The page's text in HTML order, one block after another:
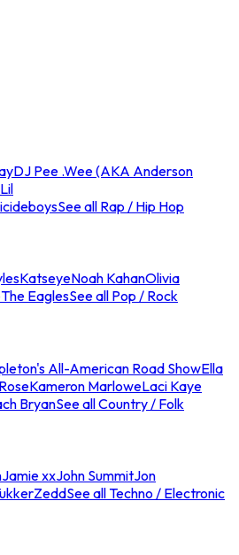
DJ Pee .Wee (AKA Anderson
Lil
See all Rap / Hip Hop
KatseyeNoah KahanOlivia
The EaglesSee all Pop / Rock
All-American Road ShowElla
Kameron MarloweLaci Kaye
BryanSee all Country / Folk
Jamie xxJohn SummitJon
ZeddSee all Techno / Electronic